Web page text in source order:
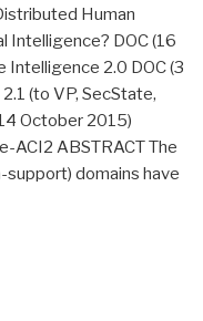
Human
Intelligence? DOC (16
Intelligence 2.0 DOC (3
(to VP, SecState,
October 2015)
ACI2 ABSTRACT The
domains have